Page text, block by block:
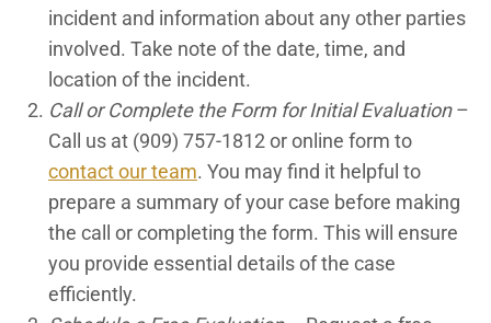
Palm Springs Truck Accident Lawyers
Palm Springs Wrongful Death Lawyers
Phoenix Car Accident Lawyers
Phoenix Motorcycle Accident Lawyers
Phoenix Truck Accident Attorneys
Physical Abuse
incident and information about any other parties
involved. Take note of the date, time, and
location of the incident.
Call or Complete the Form for Initial Evaluation–
Call us at (909) 757-1812or online form to
contact our team. You may find it helpful to
prepare a summary of your case before making
the call or completing the form. This will ensure
you provide essential details of the case
efficiently.